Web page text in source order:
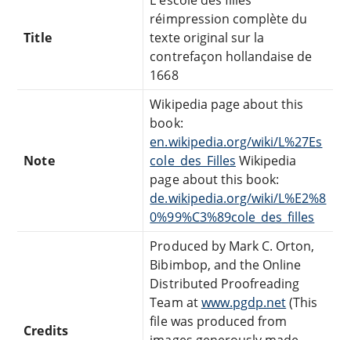
Title
réimpression complète du
texte original sur la
contrefaçon hollandaise de
1668
Note
Wikipedia page about this
book:
en.wikipedia.org/wiki/L%27Es
cole_des_Filles Wikipedia
page about this book:
de.wikipedia.org/wiki/L%E2%8
0%99%C3%89cole_des_filles
Credits
Produced by Mark C. Orton,
Bibimbop, and the Online
Distributed Proofreading
Team atwww.pgdp.net(This
file was produced from